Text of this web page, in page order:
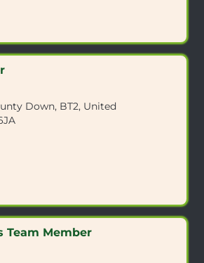
Down, BT2, United
Team Member